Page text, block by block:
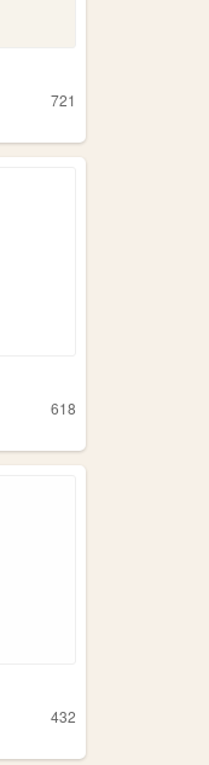
721
618
432